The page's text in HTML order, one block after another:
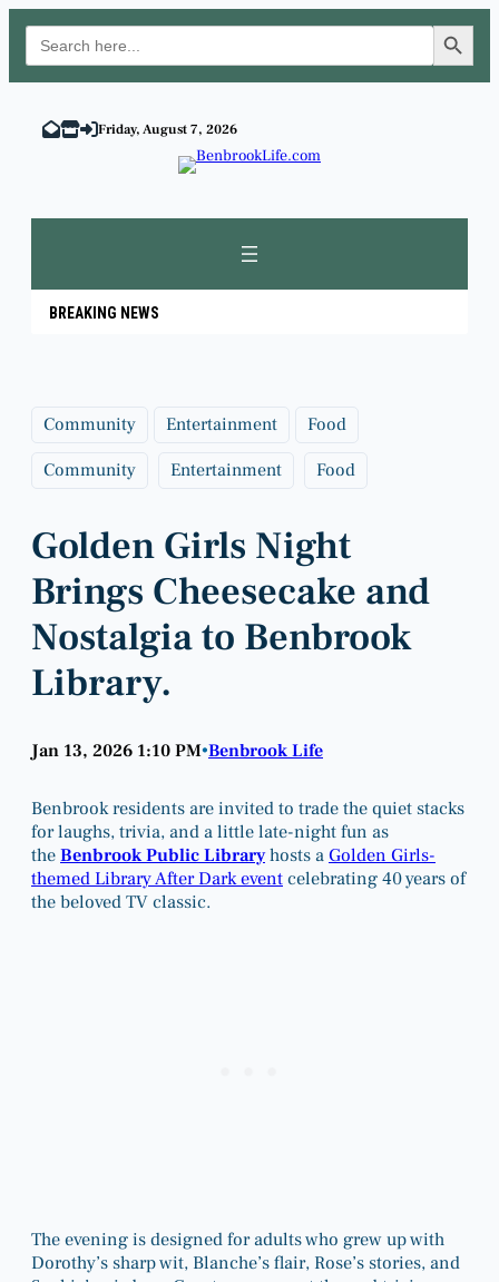
Search
for:
Search Button
content
Friday, August 7, 2026
BREAKING NEWS
Community Entertainment Food
Community Entertainment Food
Golden Girls Night
Brings Cheesecake and
Nostalgia to Benbrook
Library.
Jan 13, 2026 1:10 PM•Benbrook Life
Benbrook residents are invited to trade the quiet stacks
for laughs, trivia, and a little late-night fun as
theBenbrook Public Libraryhosts aGolden Girls-
themed Library After Dark eventcelebrating 40 years of
the beloved TV classic.
The evening is designed for adults who grew up with
Dorothy’s sharp wit, Blanche’s flair, Rose’s stories, and